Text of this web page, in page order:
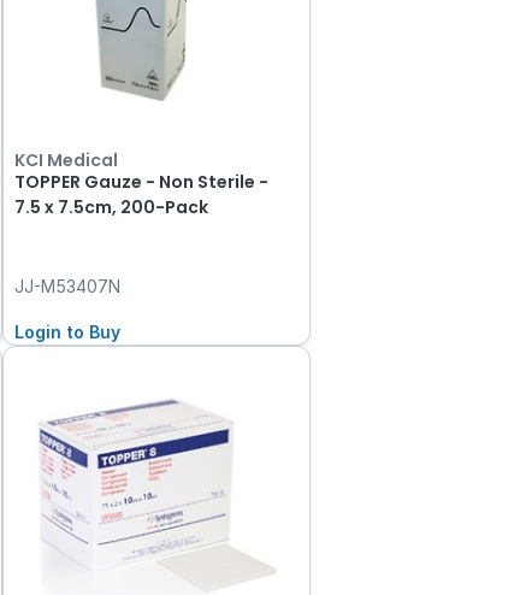
KCI Medical
TOPPER Gauze - Non Sterile -
7.5 x 7.5cm, 200-Pack
JJ-M53407N
Login to Buy